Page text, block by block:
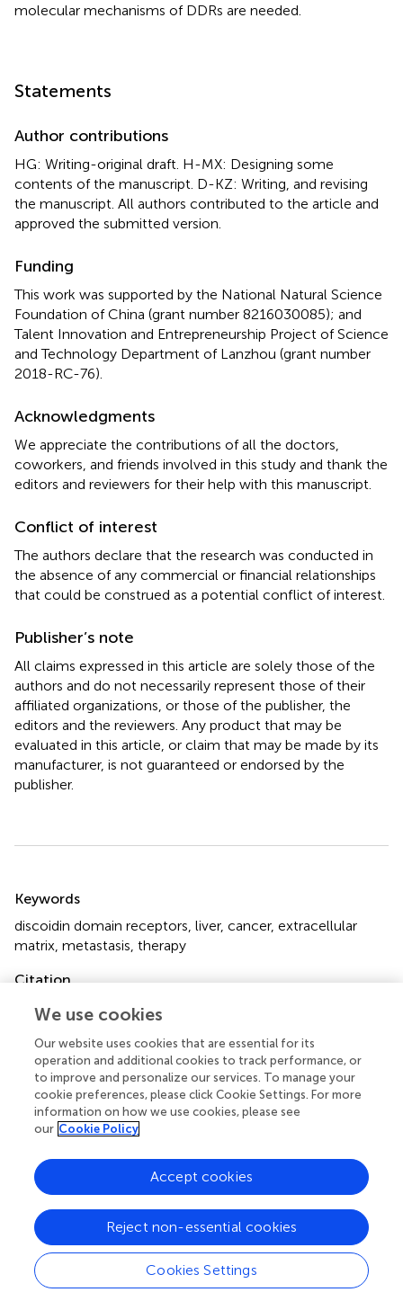
molecular mechanisms of DDRs are needed.
Statements
Author contributions
HG: Writing-original draft. H-MX: Designing some
contents of the manuscript. D-KZ: Writing, and revising
the manuscript. All authors contributed to the article and
approved the submitted version.
Funding
This work was supported by the National Natural Science
Foundation of China (grant number 8216030085); and
Talent Innovation and Entrepreneurship Project of Science
and Technology Department of Lanzhou (grant number
2018-RC-76).
Acknowledgments
We appreciate the contributions of all the doctors,
coworkers, and friends involved in this study and thank the
editors and reviewers for their help with this manuscript.
Conflict of interest
The authors declare that the research was conducted in
the absence of any commercial or financial relationships
that could be construed as a potential conflict of interest.
Publisher’s note
All claims expressed in this article are solely those of the
authors and do not necessarily represent those of their
affiliated organizations, or those of the publisher, the
editors and the reviewers. Any product that may be
evaluated in this article, or claim that may be made by its
manufacturer, is not guaranteed or endorsed by the
publisher.
Keywords
discoidin domain receptors liver, cancer, extracellular
matrix metastasis therapy
Citation
Gong H, Xu H-M and Zhang D-K (2023)
discoidin domain receptors in premalignant and malignant
liver diseases. Front. Oncol.13:1123638. doi:
10.3389/fonc.2023.1123638
Received
14 December 2022
Accepted
15 March 2023
13 - 2023
Edited by
Liang Qiao, Westmead Institute for Medical Research,
Australia
Reviewed by
We use cookies
Our website uses cookies that are essential for its
operation and additional cookies to track performance, or
to improve and personalize our services. To manage your
cookie preferences, please click Cookie Settings. For more
information on how we use cookies, please see
our Cookie Policy
Cookies Settings
Reject non-essential cookies
Accept cookies